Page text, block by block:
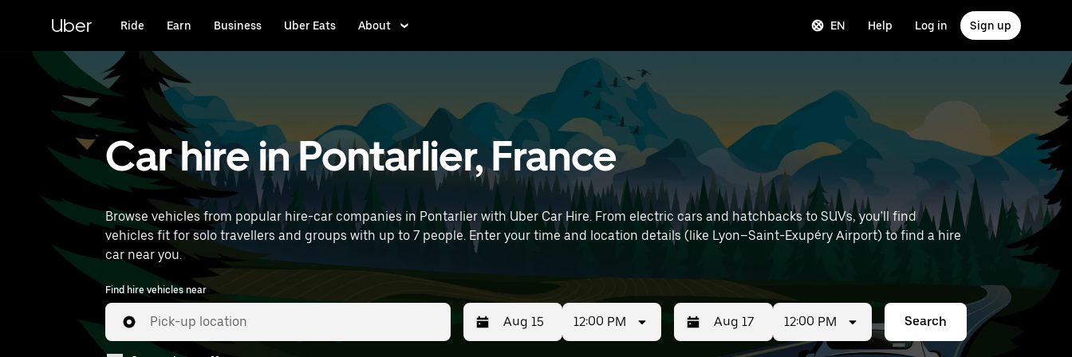
content
Uber Ride Earn Business Uber Eats About EN Help Log in Sign up
Car hire in Pontarlier, France
Browse vehicles from popular hire-car companies in Pontarlier with Uber Car Hire. From electric cars and hatchbacks to SUVs, you'll find
vehicles fit for solo travellers and groups with up to 7 people. Enter your time and location details (like Lyon–Saint-Exupéry Airport) to find a hire
car near you.
Find hire vehicles near
Pick-up location 12:00 PM 12:00 PM Search